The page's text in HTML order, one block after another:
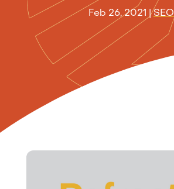
Feb 26, 2021 |SEO